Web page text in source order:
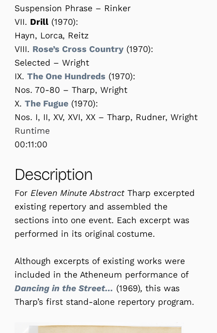
Suspension Phrase – Rinker
VII. Drill (1970):
Hayn, Lorca, Reitz
VIII. Rose’s Cross Country (1970):
Selected – Wright
IX. The One Hundreds (1970):
Nos. 70-80 – Tharp, Wright
X. The Fugue (1970):
Nos. I, II, XV, XVI, XX – Tharp, Rudner, Wright
Runtime
00:11:00
Description
For Eleven Minute Abstract Tharp excerpted
existing repertory and assembled the
sections into one event. Each excerpt was
performed in its original costume.
Although excerpts of existing works were
included in the Atheneum performance of
Dancing in the Street… (1969), this was
Tharp’s first stand-alone repertory program.